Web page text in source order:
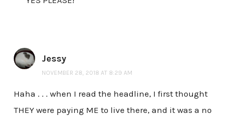
Jessy
NOVEMBER 28, 2018 AT 8:29 AM
Haha . . . when I read the headline, I first thought
THEY were paying ME to live there, and it was a no